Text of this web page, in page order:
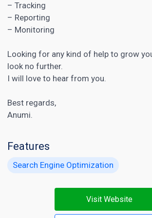
– Tracking
– Reporting
– Monitoring
Looking for any kind of help to grow
look no further.
I will love to hear from you.
Best regards,
Anumi.
Features
Search Engine Optimization
Visit Website